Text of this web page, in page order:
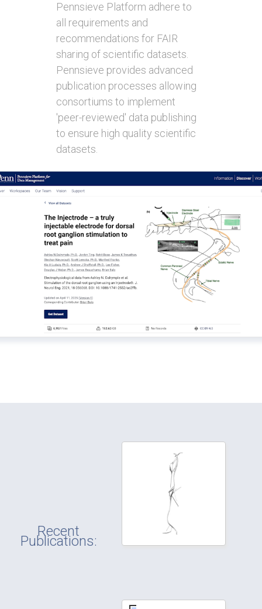
Pennsieve Platform adhere to
all requirements and
recommendations for FAIR
sharing of scientific datasets.
Pennsieve provides advanced
publication processes allowing
consortiums to implement
'peer-reviewed' data publishing
to ensure high quality scientific
datasets.
Recent
Publications: